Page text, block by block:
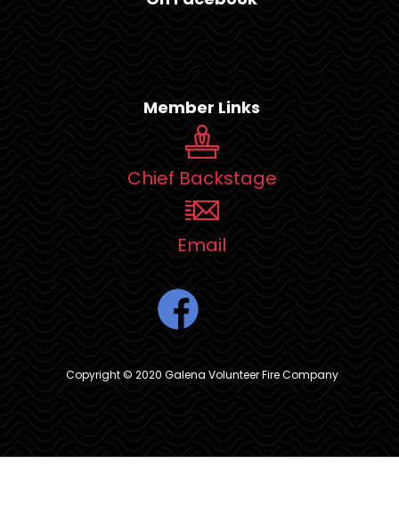
Member Links
Chief Backstage
Email
Copyright © 2020 Galena Volunteer Fire Company